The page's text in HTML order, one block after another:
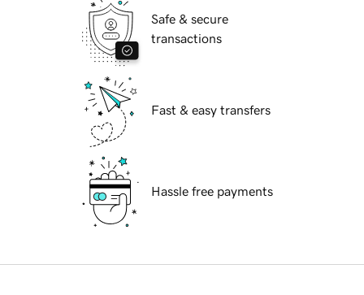
Safe & secure
transactions
Fast & easy transfers
Hassle free payments